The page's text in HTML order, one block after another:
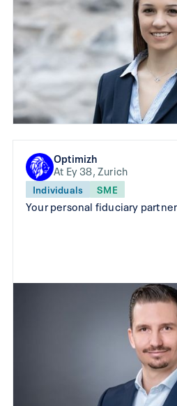
Optimizh
At Ey 38, Zurich
Individuals SME
Your personal fiduciary